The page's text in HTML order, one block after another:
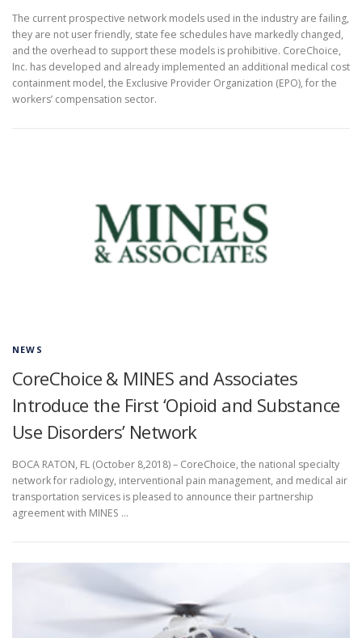
The current prospective network models used in the industry are failing,
they are not user friendly, state fee schedules have markedly changed,
and the overhead to support these models is prohibitive. CoreChoice,
Inc. has developed and already implemented an additional medical cost
containment model, the Exclusive Provider Organization (EPO), for the
workers’ compensation sector.
NEWS
CoreChoice & MINES and Associates
Introduce the First ‘Opioid and Substance
Use Disorders’ Network
BOCA RATON, FL (October 8,2018) – CoreChoice, the national specialty
network for radiology, interventional pain management, and medical air
transportation services is pleased to announce their partnership
agreement with MINES …